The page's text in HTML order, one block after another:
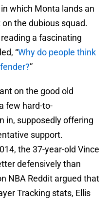
in which Monta lands an
on the dubious squad.
a fascinating
“Why do people think
”
on the good old
few hard-to-
in, supposedly offering
support.
the 37-year-old Vince
defensively than
NBA Reddit argued that
Tracking stats, Ellis